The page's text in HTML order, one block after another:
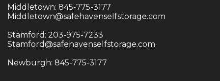
Middletown@safehavenselfstorage.com
Stamford@safehavenselfstorage.com
Newburgh: 845-775-3177